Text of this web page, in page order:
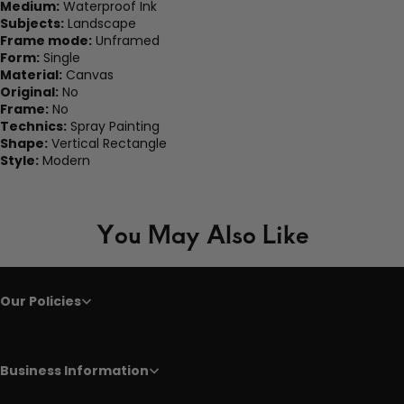
Medium: Waterproof Ink
Subjects: Landscape
Frame mode: Unframed
Form: Single
Material: Canvas
Original: No
Frame: No
Technics: Spray Painting
Shape: Vertical Rectangle
Style: Modern
You May Also Like
Our Policies
Business Information